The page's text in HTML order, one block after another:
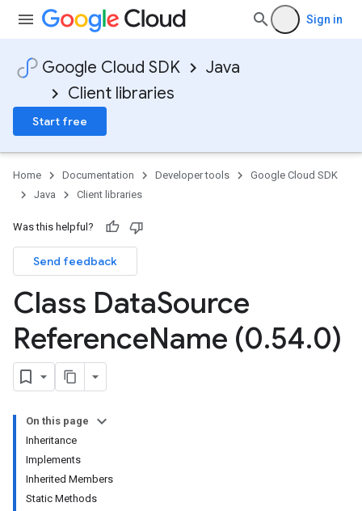
Sign in
Google Cloud SDK
Java
Client libraries
Start free
Home Documentation Developer tools
Google Cloud SDK
Java
Client libraries
Was this helpful?
Send feedback
Class DataSource
ReferenceName (0.54.0)
On this page
Inheritance
Implements
Inherited Members
Static Methods